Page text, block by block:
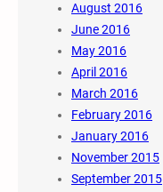
August 2016
June 2016
May 2016
April 2016
March 2016
February 2016
January 2016
November 2015
September 2015